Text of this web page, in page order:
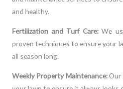
and healthy.
Fertilization and Turf Care:We
proven techniques to ensure your
all season long.
Weekly Property Maintenance:Our